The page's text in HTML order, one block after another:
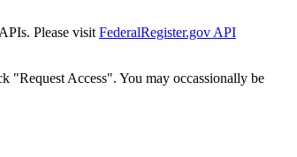
Please visit FederalRegister.gov API
"Request Access". You may occassionally be